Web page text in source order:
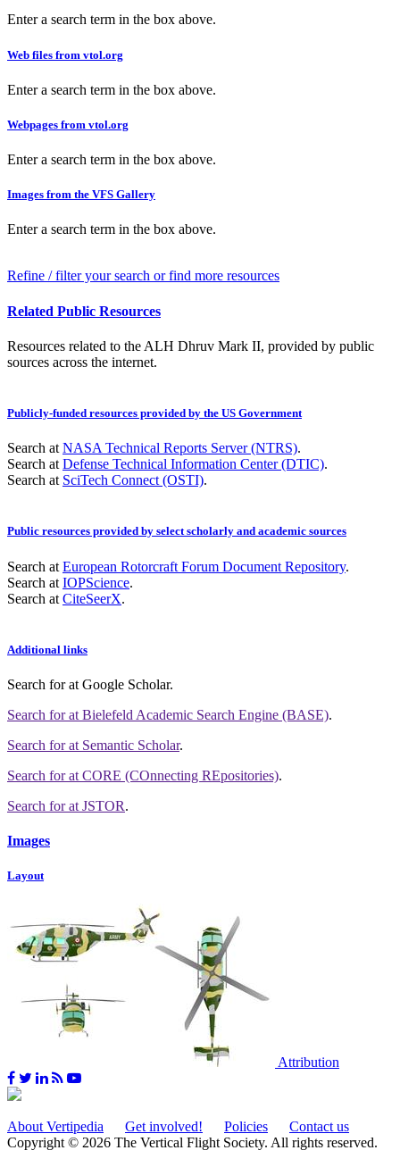
Enter a search term in the box above.
Web files from vtol.org
Enter a search term in the box above.
Webpages from vtol.org
Enter a search term in the box above.
Images from the VFS Gallery
Enter a search term in the box above.
Refine / filter your search or find more resources
Related Public Resources
Resources related to the ALH Dhruv Mark II, provided by public
sources across the internet.
Publicly-funded resources provided by the US Government
Search at NASA Technical Reports Server (NTRS).
Search at Defense Technical Information Center (DTIC).
Search at SciTech Connect (OSTI).
Public resources provided by select scholarly and academic sources
Search at European Rotorcraft Forum Document Repository.
Search at IOPScience.
Search at CiteSeerX.
Additional links
Search forat Google Scholar.
Search forat Bielefeld Academic Search Engine (BASE).
Search forat Semantic Scholar.
Search forat CORE (COnnecting REpositories).
Search forat JSTOR.
Images
Layout
Attribution
About Vertipedia Get involved! Policies
Contact us
Copyright © 2026 The Vertical Flight Society. All rights reserved.